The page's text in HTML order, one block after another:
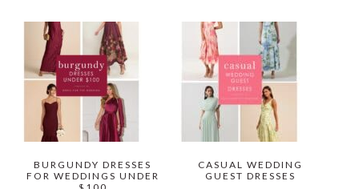
BURGUNDY DRESSES
FOR WEDDINGS UNDER
CASUAL WEDDING
GUEST DRESSES